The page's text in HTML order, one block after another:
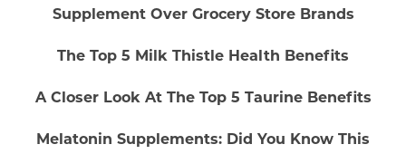
Supplement Over Grocery Store Brands
The Top 5 Milk Thistle Health Benefits
A Closer Look At The Top 5 Taurine Benefits
Melatonin Supplements: Did You Know This